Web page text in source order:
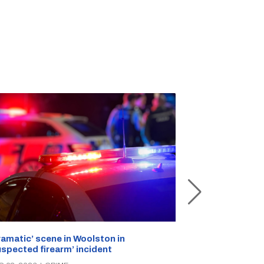
scene in Woolston in
firearm’ incident